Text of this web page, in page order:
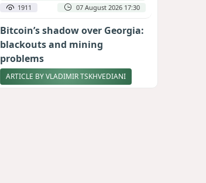
1911 07 August 2026 17:30
Bitcoin’s shadow over Georgia:
blackouts and mining
problems
ARTICLE BY VLADIMIR TSKHVEDIANI